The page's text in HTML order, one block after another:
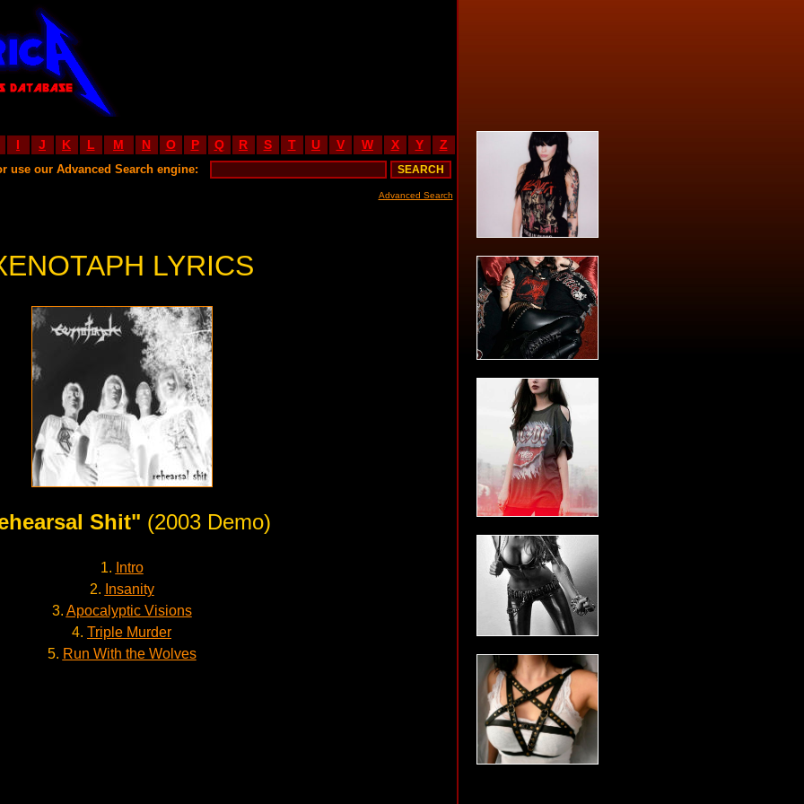
I J K L M N O P Q R S T U V W X Y Z
use our Advanced Search engine:
Advanced Search
LYRICS
Shit" (2003 Demo)
1. Intro
2. Insanity
3. Apocalyptic Visions
4. Triple Murder
5. Run With the Wolves